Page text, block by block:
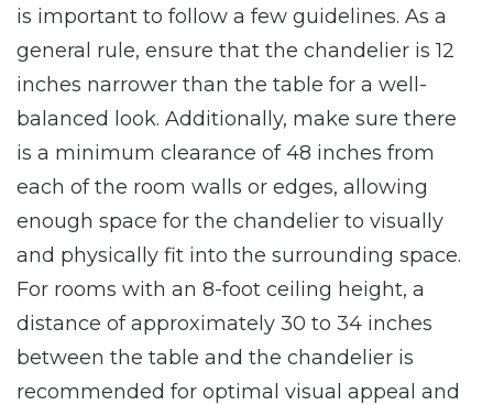
is important to follow a few guidelines. As a
general rule, ensure that the chandelier is 12
inches narrower than the table for a well-
balanced look. Additionally, make sure there
is a minimum clearance of 48 inches from
each of the room walls or edges, allowing
enough space for the chandelier to visually
and physically fit into the surrounding space.
For rooms with an 8-foot ceiling height, a
distance of approximately 30 to 34 inches
between the table and the chandelier is
recommended for optimal visual appeal and